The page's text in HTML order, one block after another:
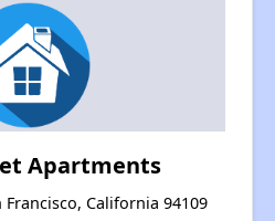
Apartments
Francisco, California 94109